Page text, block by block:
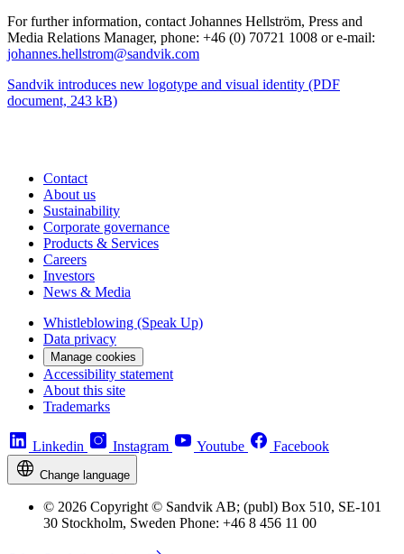
For further information, contact Johannes Hellström, Press and
Media Relations Manager, phone: +46 (0) 70721 1008 or e-mail:
johannes.hellstrom@sandvik.com
Sandvik introduces new logotype and visual identity (PDF
document, 243 kB)
Contact
About us
Sustainability
Corporate governance
Products & Services
Careers
Investors
News & Media
Whistleblowing (Speak Up)
Data privacy
Manage cookies
Accessibility statement
About this site
Trademarks
Linkedin Instagram Youtube Facebook
Change language
© 2026 Copyright © Sandvik AB; (publ) Box 510, SE-101
30 Stockholm, Sweden Phone: +46 8 456 11 00